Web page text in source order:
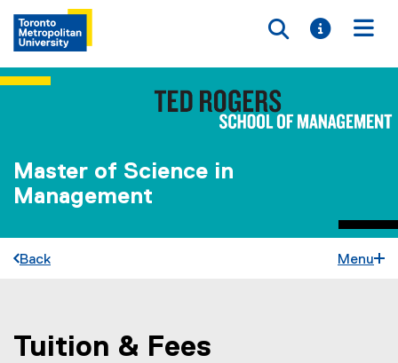
Toggle
Toggle
Master of Science in
Management
Back Menu
You are now in the main content area
Tuition & Fees